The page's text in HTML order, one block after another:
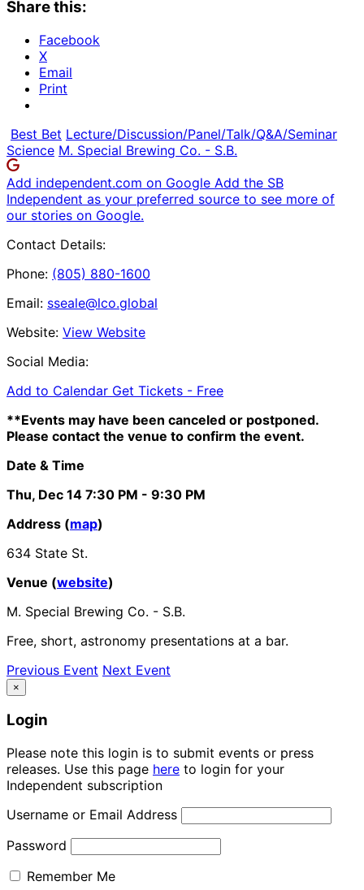
Share this:
Facebook
X
Email
Print
Best Bet Lecture/Discussion/Panel/Talk/Q&A/Seminar
Science M. Special Brewing Co. - S.B.
Add independent.com on Google Add the SB
Independent as your preferred source to see more of
our stories on Google.
Contact Details:
Phone: (805) 880-1600
Email: sseale@lco.global
Website: View Website
Social Media:
Add to Calendar Get Tickets - Free
**Events may have been canceled or postponed.
Please contact the venue to confirm the event.
Date & Time
Thu, Dec 14 7:30 PM - 9:30 PM
Address (map)
634 State St.
Venue (website)
M. Special Brewing Co. - S.B.
Free, short, astronomy presentations at a bar.
Previous Event Next Event
×
Login
Please note this login is to submit events or press
releases. Use this page here to login for your
Independent subscription
Username or Email Address
Password
Remember Me